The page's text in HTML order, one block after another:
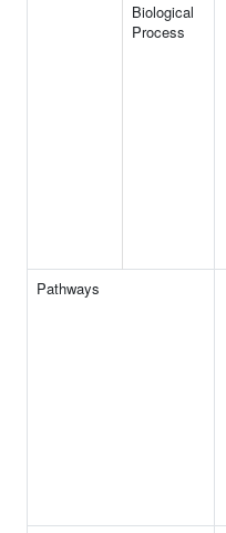
Biological
Process
Pathways